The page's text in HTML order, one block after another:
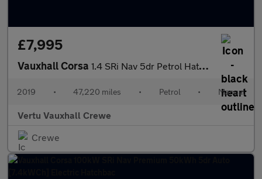
£7,995
Vauxhall Corsa 1.4 SRi Nav 5dr Petrol Hatchback
2019 • 47,220 miles • Petrol • Manual
Vertu Vauxhall Crewe
Crewe